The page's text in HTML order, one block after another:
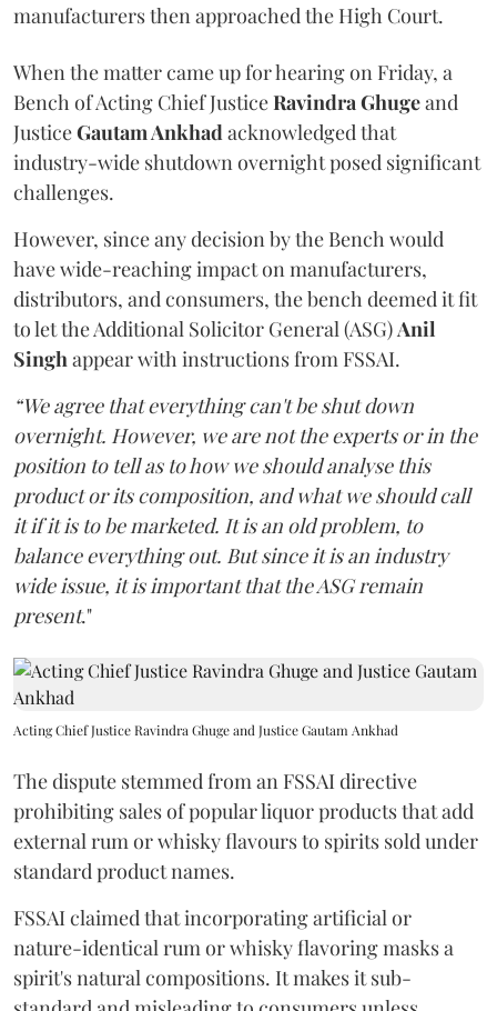
manufacturers then approached the High Court.
When the matter came up for hearing on Friday, a
Bench of Acting Chief JusticeRavindra Ghugeand
JusticeGautam Ankhadacknowledged that
industry-wide shutdown overnight posed significant
challenges.
However, since any decision by the Bench would
have wide-reaching impact on manufacturers,
distributors, and consumers, the bench deemed it fit
to let the Additional Solicitor General (ASG)Anil
Singhappear with instructions from FSSAI.
“We agree that everything can't be shut down
overnight. However, we are not the experts or in the
position to tell as to how we should analyse this
product or its composition, and what we should call
it if it is to be marketed. It is an old problem, to
balance everything out. But since it is an industry
wide issue, it is important that the ASG remain
present."
Acting Chief Justice Ravindra Ghuge and Justice Gautam Ankhad
The dispute stemmed from an FSSAI directive
prohibiting sales of popular liquor products that add
external rum or whisky flavours to spirits sold under
standard product names.
FSSAI claimed that incorporating artificial or
nature-identical rum or whisky flavoring masks a
spirit's natural compositions. It makes it sub-